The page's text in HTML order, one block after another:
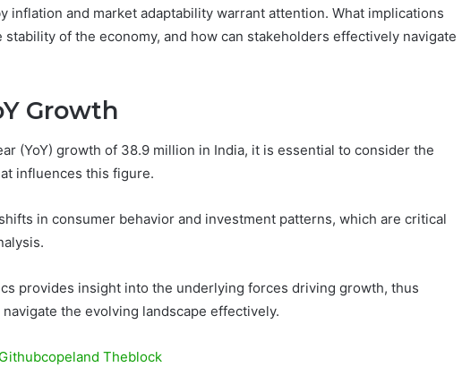
inflation and market adaptability warrant attention. What implications
of the economy, and how can stakeholders effectively navigate
Growth
(YoY) growth of 38.9 million in India, it is essential to consider the
influences this figure.
in consumer behavior and investment patterns, which are critical
provides insight into the underlying forces driving growth, thus
the evolving landscape effectively.
Theblock